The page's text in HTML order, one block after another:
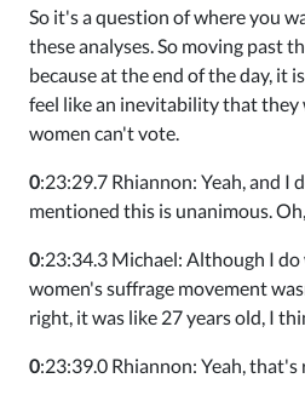
So it's a question of where you
these analyses. So moving past
because at the end of the day, it
feel like an inevitability that they
women can't vote.
0:23:29.7 Rhiannon: Yeah, and I
mentioned this is unanimous.
0:23:34.3 Michael: Although I
women's suffrage movement
right, it was like 27 years old, I
0:23:39.0 Rhiannon: Yeah, that's